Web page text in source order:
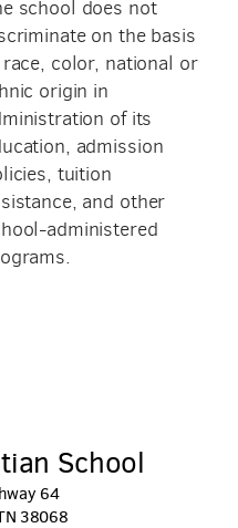
school does not
on the basis
color, national or
origin in
of its
admission
tuition
and other
administered
School
64
38068